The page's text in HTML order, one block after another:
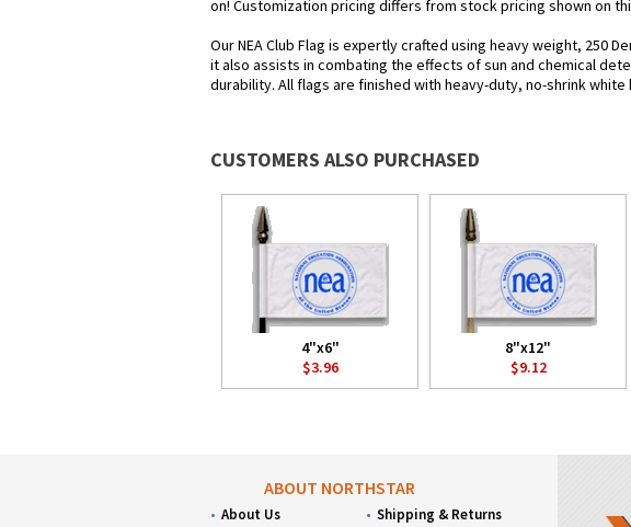
on! Customization pricing differs from stock pricing shown on
Our NEA Club Flag is expertly crafted using heavy weight, 250
it also assists in combating the effects of sun and chemical
durability. All flags are finished with heavy-duty, no-shrink white
CUSTOMERS ALSO PURCHASED
4"x6"
$3.96
8"x12"
$9.12
ABOUT NORTHSTAR
About Us Shipping & Returns